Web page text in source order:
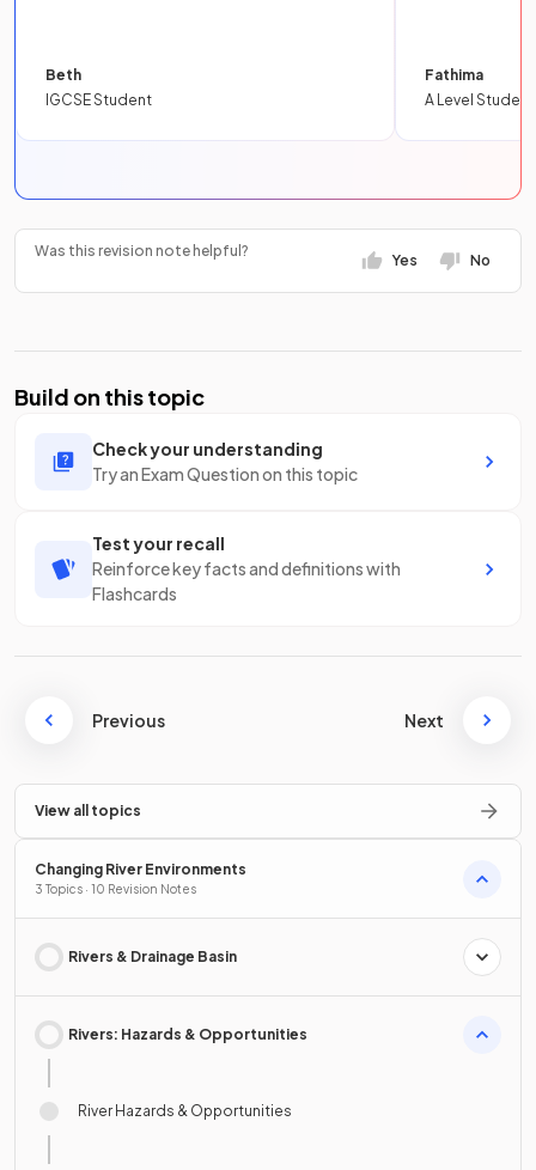
Beth
IGCSE Student
Fathima
A Level Student
Was this revision note helpful?
Yes No
Build on this topic
Check your understanding
Try an Exam Question on this topic
Test your recall
Reinforce key facts and definitions with
Flashcards
Previous Next
View all topics
Changing River Environments
3 Topics · 10 Revision Notes
Rivers & Drainage Basin
Rivers: Hazards & Opportunities
River Hazards & Opportunities